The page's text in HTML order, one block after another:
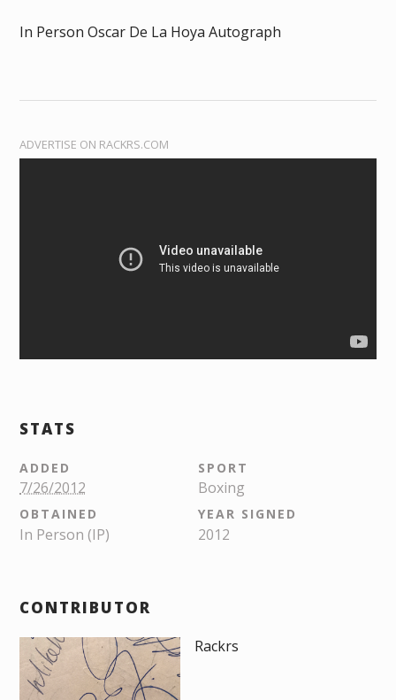
In Person Oscar De La Hoya Autograph
ADVERTISE ON RACKRS.COM
STATS
ADDED
7/26/2012
SPORT
Boxing
OBTAINED
In Person (IP)
YEAR SIGNED
2012
CONTRIBUTOR
Rackrs